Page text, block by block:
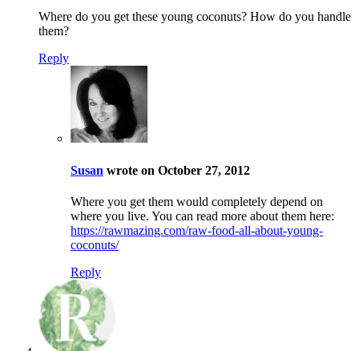
Where do you get these young coconuts? How do you handle
them?
Reply
Susan wrote on October 27, 2012
Where you get them would completely depend on
where you live. You can read more about them here:
https://rawmazing.com/raw-food-all-about-young-
coconuts/
Reply